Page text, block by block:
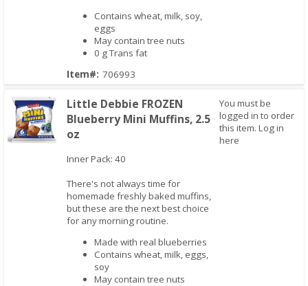
Contains wheat, milk, soy,
eggs
May contain tree nuts
0 g Trans fat
Item#: 706993
Little Debbie FROZEN
Blueberry Mini Muffins, 2.5
oz
Inner Pack: 40
There's not always time for
homemade freshly baked muffins,
but these are the next best choice
for any morning routine.
Made with real blueberries
Contains wheat, milk, eggs,
soy
May contain tree nuts
You must be
logged in to order
this item. Log in
here